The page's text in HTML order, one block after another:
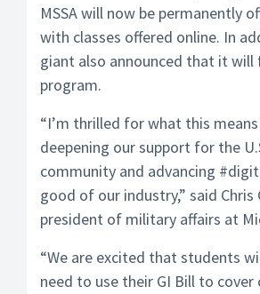
MSSA will now be permanently
with classes offered online. In
giant also announced that it
program.
“I’m thrilled for what this
deepening our support for the
community and advancing
good of our industry,” said Chris
president of military affairs at
“We are excited that students
need to use their GI Bill to